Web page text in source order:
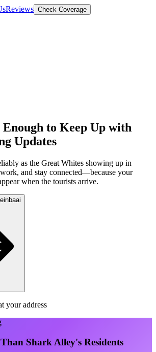
Reviews Check Coverage
to Keep Up with
Updates
as the Great Whites showing up in
and stay connected—because your
when the tourists arrive.
your address
Shark Alley's Residents